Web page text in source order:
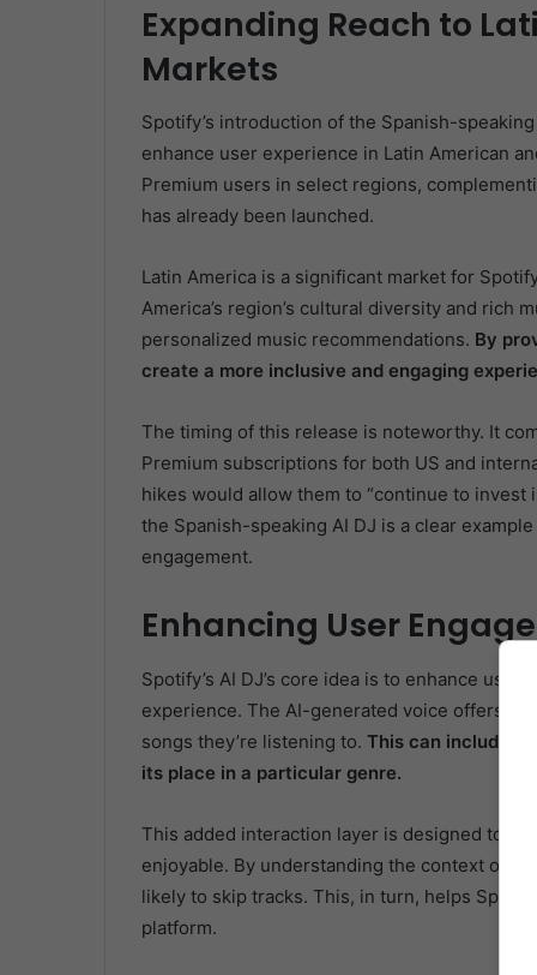
Expanding Reach to
Markets
Spotify’s introduction of the Spanish-
enhance user experience in Latin American
Premium users in select regions,
has already been launched.
Latin America is a significant market for
America’s region’s cultural diversity and rich
personalized music recommendations. By
create a more inclusive and engaging
The timing of this release is noteworthy. It
Premium subscriptions for both US and
hikes would allow them to “continue to
the Spanish-speaking AI DJ is a clear
engagement.
Enhancing User
Spotify’s AI DJ’s core idea is to enhance
experience. The AI-generated voice offers
songs they’re listening to. This can include
its place in a particular genre.
This added interaction layer is designed to
enjoyable. By understanding the context of a
likely to skip tracks. This, in turn, helps
platform.